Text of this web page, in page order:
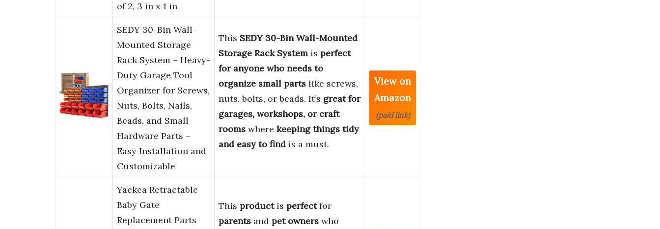
of 2, 3 in x 1 in
SEDY 30-Bin Wall-
Mounted Storage
Rack System – Heavy-
Duty Garage Tool
Organizer for Screws,
Nuts, Bolts, Nails,
Beads, and Small
Hardware Parts –
Easy Installation and
Customizable
This SEDY 30-Bin Wall-Mounted
Storage Rack System is perfect
for anyone who needs to
organize small parts like screws,
nuts, bolts, or beads. It’s great for
garages, workshops, or craft
rooms where keeping things tidy
and easy to find is a must.
View on
Amazon
(paid link)
Yaekea Retractable
Baby Gate
Replacement Parts
This productis perfectfor
parents and pet owners who